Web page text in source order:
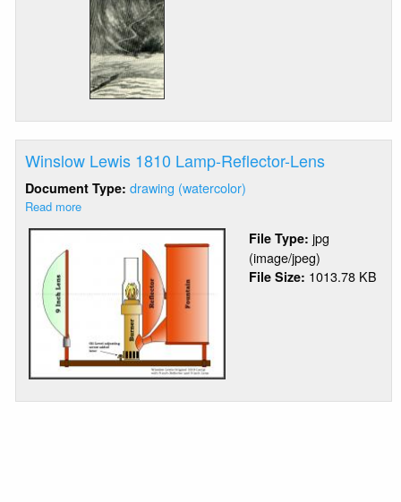
Winslow Lewis 1810 Lamp-Reflector-Lens
Document Type:drawing (watercolor)
Read more
Winslow
Reflector-
File Type: jpg
(image/jpeg)
File Size: 1013.78 KB